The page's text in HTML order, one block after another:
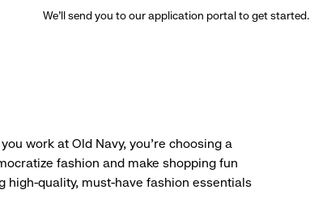
We’ll send you to our application portal to get started.
work at Old Navy, you’re choosing a
fashion and make shopping fun
high-quality, must-have fashion essentials